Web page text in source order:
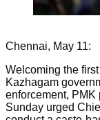
Chennai, May 11:
Welcoming the
Kazhagam
enforcement,
Sunday urged